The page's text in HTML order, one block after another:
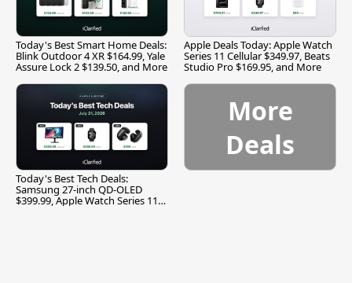
Today's Best Smart Home Deals:
Blink Outdoor 4 XR $164.99, Yale
Assure Lock 2 $139.50, and More
Apple Deals Today: Apple Watch
Series 11 Cellular $349.97, Beats
Studio Pro $169.95, and More
Today's Best Tech Deals:
Samsung 27-inch QD-OLED
$399.99, Apple Watch Series 11
More
Deals